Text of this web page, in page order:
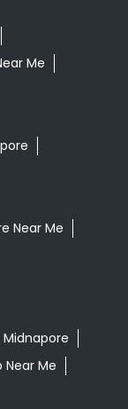
Me
Near Me
Near Me